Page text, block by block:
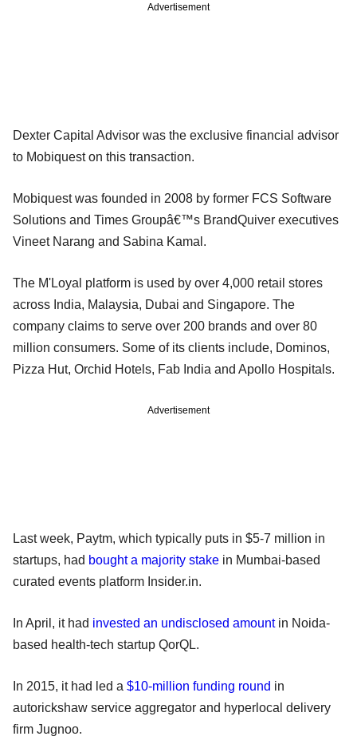
Advertisement
Dexter Capital Advisor was the exclusive financial advisor
to Mobiquest on this transaction.
Mobiquest was founded in 2008 by former FCS Software
Solutions and Times Groupâ€™s BrandQuiver executives
Vineet Narang and Sabina Kamal.
The M'Loyal platform is used by over 4,000 retail stores
across India, Malaysia, Dubai and Singapore. The
company claims to serve over 200 brands and over 80
million consumers. Some of its clients include, Dominos,
Pizza Hut, Orchid Hotels, Fab India and Apollo Hospitals.
Advertisement
Last week, Paytm, which typically puts in $5-7 million in
startups, had bought a majority stake in Mumbai-based
curated events platform Insider.in.
In April, it had invested an undisclosed amountin Noida-
based health-tech startup QorQL.
In 2015, it had led a $10-million funding round in
autorickshaw service aggregator and hyperlocal delivery
firm Jugnoo.